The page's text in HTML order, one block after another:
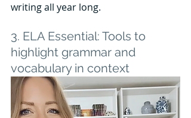
writing all year long.
3. ELA Essential: Tools to
highlight grammar and
vocabulary in context